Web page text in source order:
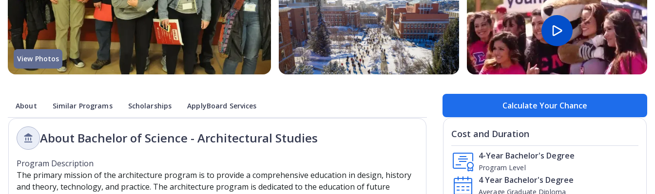
View Photos
About Similar Programs Scholarships ApplyBoard Services
About Bachelor of Science - Architectural Studies
Program Description
The primary mission of the architecture program is to provide a comprehensive education in design, history
and theory, technology, and practice. The architecture program is dedicated to the education of future
Calculate Your Chance
Cost and Duration
Program Level
4-Year Bachelor's Degree
Average Graduate Diploma
4 Year Bachelor's Degree